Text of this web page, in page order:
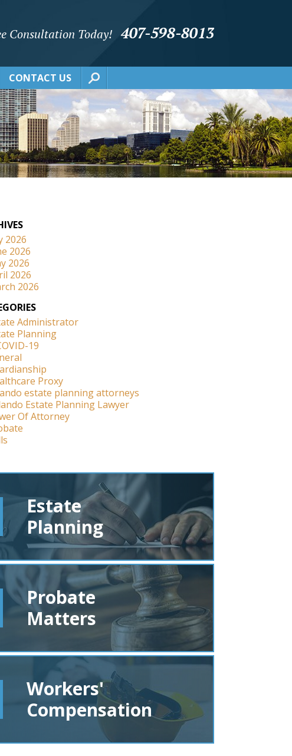
Consultation Today! 407-598-8013
CONTACT US
2026
2026
2026
2026
2026
Administrator
Planning
19
Proxy
estate planning attorneys
Estate Planning Lawyer
Of Attorney
Estate
Planning
Probate
Matters
Workers'
Compensation